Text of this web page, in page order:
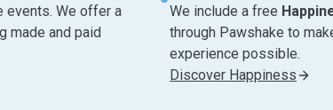
events. We offer a
made and paid
We include a free
through Pawshake to
experience possible.
Discover Happiness